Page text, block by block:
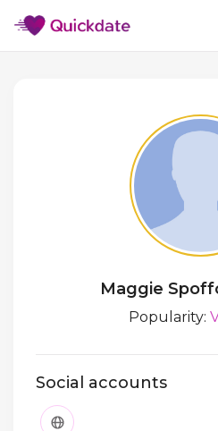
Maggie
Popularity:
Social accounts